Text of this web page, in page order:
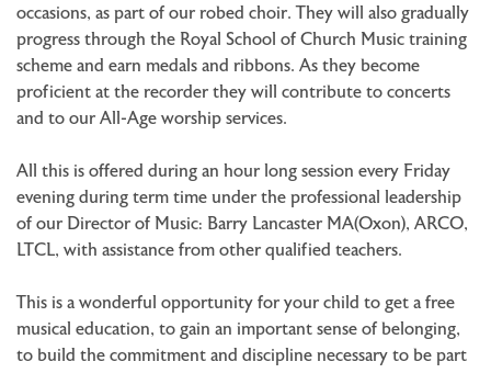
occasions, as part of our robed choir. They will also gradually
progress through the Royal School of Church Music training
scheme and earn medals and ribbons. As they become
proficient at the recorder they will contribute to concerts
and to our All-Age worship services.
All this is offered during an hour long session every Friday
evening during term time under the professional leadership
of our Director of Music: Barry Lancaster MA(Oxon), ARCO,
LTCL, with assistance from other qualified teachers.
This is a wonderful opportunity for your child to get a free
musical education, to gain an important sense of belonging,
to build the commitment and discipline necessary to be part